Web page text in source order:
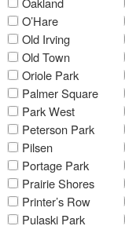
O’Hare
Old Irving
Old Town
Oriole Park
Palmer Square
Park West
Peterson Park
Pilsen
Portage Park
Prairie Shores
Printer’s Row
Pulaski Park